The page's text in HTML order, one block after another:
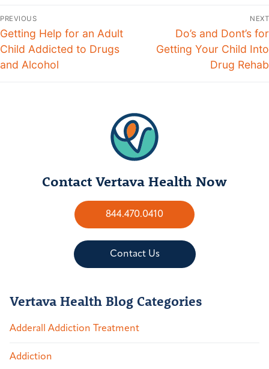
PREVIOUS
Getting Help for an Adult
Child Addicted to Drugs
and Alcohol
NEXT
Do’s and Dont’s for
Getting Your Child Into
Drug Rehab
Contact Vertava Health Now
844.470.0410
Contact Us
Vertava Health Blog Categories
Adderall Addiction Treatment
Addiction